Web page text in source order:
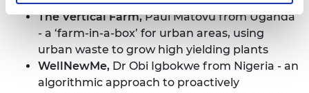
The Vertical Farm,Paul Matovu from Uganda
- a ‘farm-in-a-box’ for urban areas, using
urban waste to grow high yielding plants
WellNewMe, Dr Obi Igbokwe from Nigeria - an
algorithmic approach to proactively